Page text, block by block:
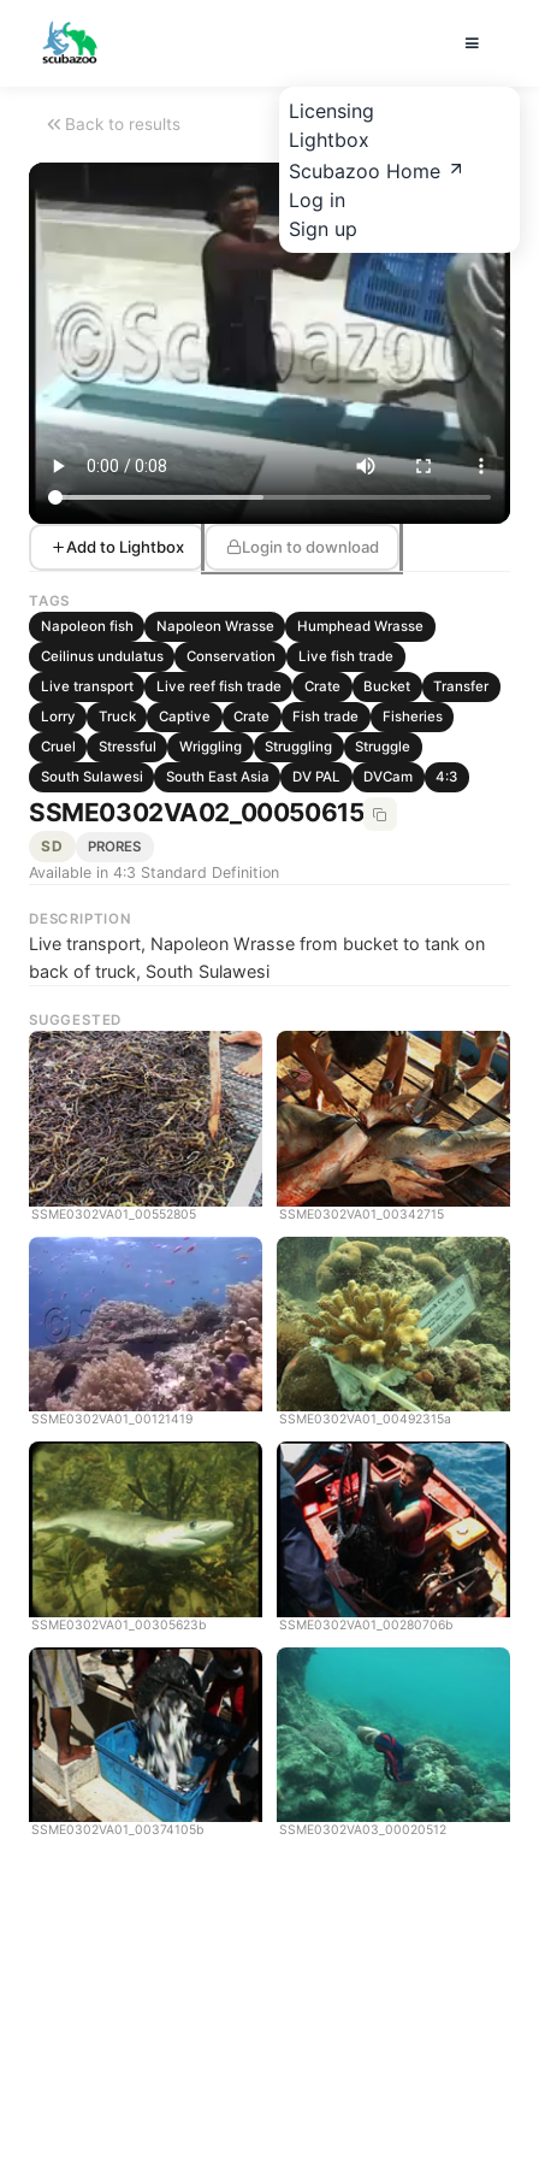
Licensing
Lightbox
Scubazoo Home
Log in
Sign up
Back to results
Add to Lightbox Login to download
TAGS
Napoleon fish
Napoleon Wrasse
Humphead Wrasse
Ceilinus undulatus
Conservation
Live fish trade
Live transport
Live reef fish trade Crate Bucket
Transfer
Lorry
Truck Captive Crate Fish trade
Fisheries
Cruel
Stressful Wriggling Struggling
Struggle
South Sulawesi
South East Asia DV PAL DVCam 4:3
SSME0302VA02_00050615
SD PRORES
Available in 4:3 Standard Definition
DESCRIPTION
Live transport, Napoleon Wrasse from bucket to tank on
back of truck, South Sulawesi
SUGGESTED
SSME0302VA01_00552805 SSME0302VA01_00342715
SSME0302VA01_00121419 SSME0302VA01_00492315a
SSME0302VA01_00305623b SSME0302VA01_00280706b
SSME0302VA01_00374105b SSME0302VA03_00020512